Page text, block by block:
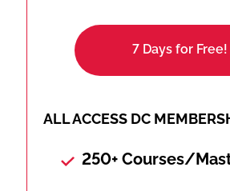
7 Days for Free!
ALL ACCESS DC
250+ Courses/